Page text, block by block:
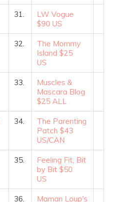
31.
LW Vogue
$90 US
32.
The Mommy
Island $25
US
33.
Muscles &
Mascara Blog
$25 ALL
34.
The Parenting
Patch $43
US/CAN
35.
Feeling Fit, Bit
by Bit $50
US
36.
Maman Loup's